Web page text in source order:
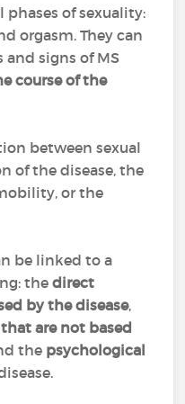
of sexuality:
orgasm. They can
and signs of MS
course of the
between sexual
of the disease, the
or the
be linked to a
thedirect
by the disease,
are not based
the psychological